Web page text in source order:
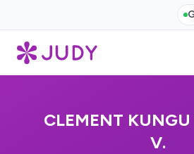
CLEMENT
V.